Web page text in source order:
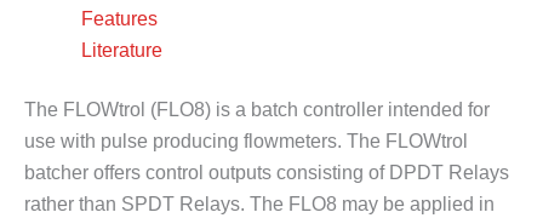
Features
Literature
The FLOWtrol (FLO8) is a batch controller intended for
use with pulse producing flowmeters. The FLOWtrol
batcher offers control outputs consisting of DPDT Relays
rather than SPDT Relays. The FLO8 may be applied in